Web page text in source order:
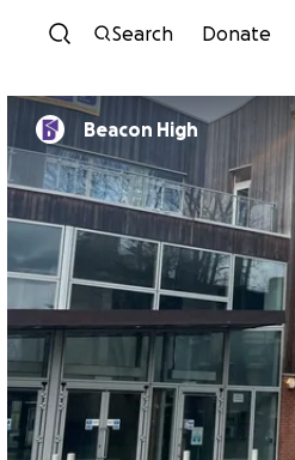
Search Donate
Beacon High